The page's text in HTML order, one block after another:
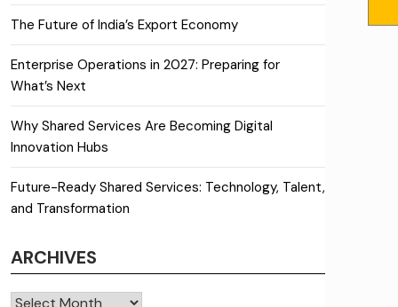
The Future of India’s Export Economy
Enterprise Operations in 2027: Preparing for
What’s Next
Why Shared Services Are Becoming Digital
Innovation Hubs
Future-Ready Shared Services: Technology, Talent,
and Transformation
ARCHIVES
Archives